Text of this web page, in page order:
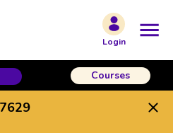
Login
Courses